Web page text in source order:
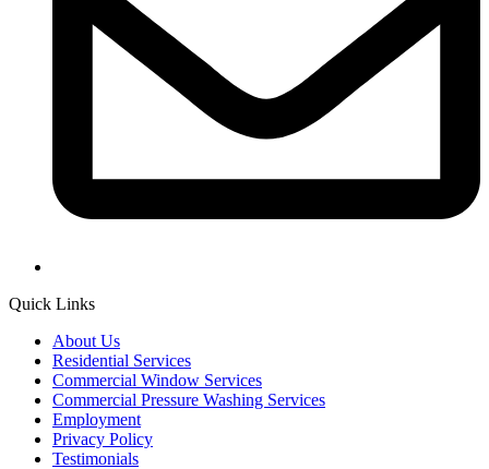
Quick Links
About Us
Residential Services
Commercial Window Services
Commercial Pressure Washing Services
Employment
Privacy Policy
Testimonials